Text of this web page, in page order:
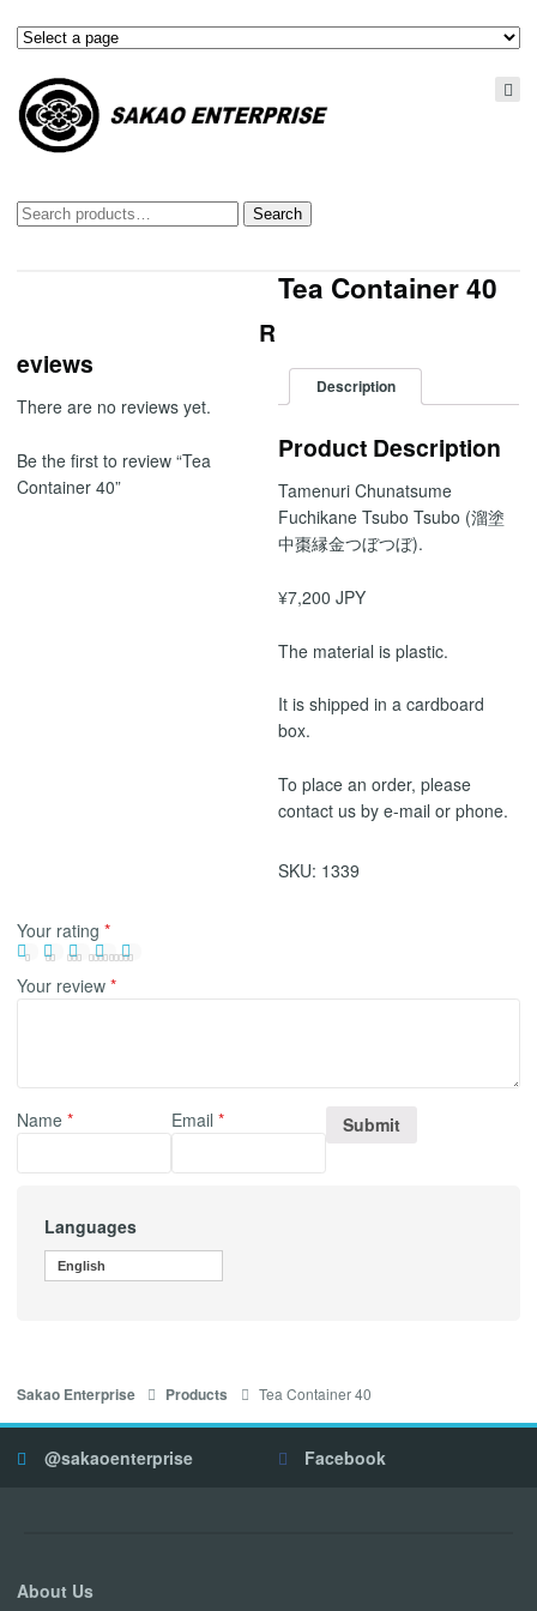
Search
Search
Tea Container 40
Description
Product Description
Tamenuri Chunatsume
Fuchikane Tsubo Tsubo (溜塗
中棗縁金つぼつぼ).
¥7,200 JPY
The material is plastic.
It is shipped in a cardboard
box.
To place an order, please
contact us by e-mail or phone.
SKU: 1339
R
eviews
There are no reviews yet.
Be the first to review “Tea
Container 40”
Your rating *
Your review *
Name * Email*
Languages
English
Sakao Enterprise Products Tea Container 40
@sakaoenterprise Facebook
About Us